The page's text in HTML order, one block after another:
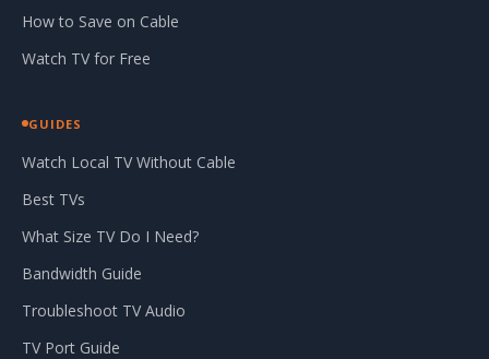
How to Save on Cable
Watch TV for Free
GUIDES
Watch Local TV Without Cable
Best TVs
What Size TV Do I Need?
Bandwidth Guide
Troubleshoot TV Audio
TV Port Guide